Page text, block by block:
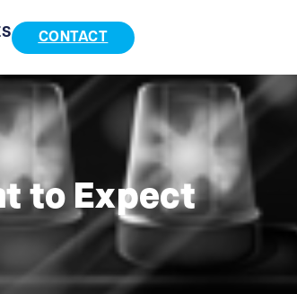
CONTACT
to Expect